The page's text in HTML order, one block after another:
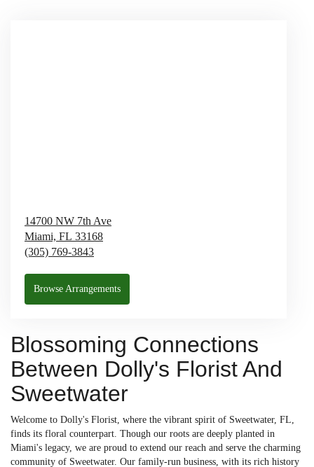
14700 NW 7th Ave
Miami, FL 33168
(305) 769-3843
Browse Arrangements
Blossoming Connections
Between Dolly's Florist And
Sweetwater
Welcome to Dolly's Florist, where the vibrant spirit of Sweetwater, FL,
finds its floral counterpart. Though our roots are deeply planted in
Miami's legacy, we are proud to extend our reach and serve the charming
community of Sweetwater. Our family-run business, with its rich history